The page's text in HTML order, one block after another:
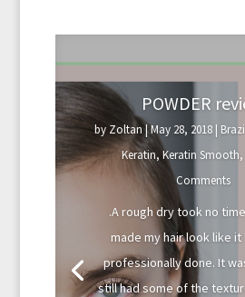
POWDER
by Zoltan|May 28, 2018|
Keratin,Keratin Smooth,
Comments
.A rough dry took no
made my hair look like
professionally done. It
still had some of the